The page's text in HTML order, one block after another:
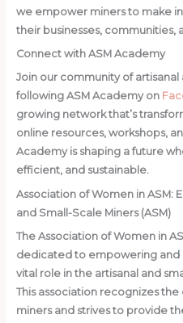
we empower miners to make
their businesses, communities,
Connect with ASM Academy
Join our community of artisanal
following ASM Academy on
growing network that’s
online resources, workshops,
Academy is shaping a future
efficient, and sustainable.
Association of Women in ASM:
and Small-Scale Miners (ASM)
The Association of Women in
dedicated to empowering and
vital role in the artisanal and
This association recognizes
miners and strives to provide